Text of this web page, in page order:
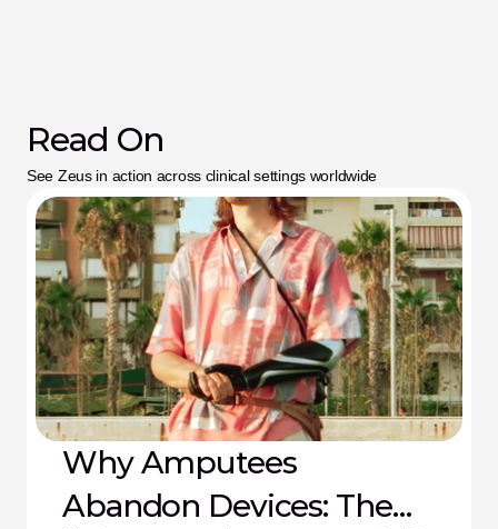
Read On
See Zeus in action across clinical settings worldwide
Why Amputees
Abandon Devices: The